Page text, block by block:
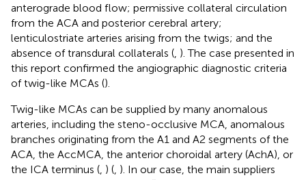
anterograde blood flow; permissive collateral circulation
from the ACA and posterior cerebral artery;
lenticulostriate arteries arising from the twigs; and the
absence of transdural collaterals ( ). The case presented in
this report confirmed the angiographic diagnostic criteria
of twig-like MCAs ().
Twig-like MCAs can be supplied by many anomalous
arteries, including the steno-occlusive MCA, anomalous
branches originating from the A1 and A2 segments of the
ACA, the AccMCA, the anterior choroidal artery (AchA), or
the ICA terminus ( ) ( ). In our case, the main suppliers